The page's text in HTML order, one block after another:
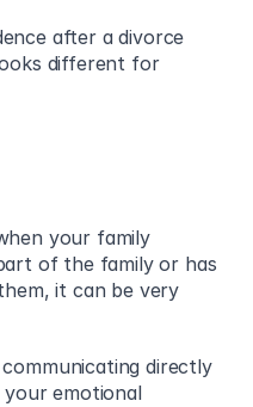
after a divorce
different for
your family
of the family or has
it can be very
directly
emotional